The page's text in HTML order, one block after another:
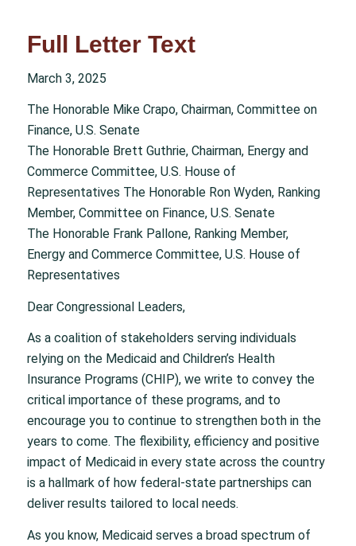
Full Letter Text
March 3, 2025
The Honorable Mike Crapo, Chairman, Committee on
Finance, U.S. Senate
The Honorable Brett Guthrie, Chairman, Energy and
Commerce Committee, U.S. House of
Representatives The Honorable Ron Wyden, Ranking
Member, Committee on Finance, U.S. Senate
The Honorable Frank Pallone, Ranking Member,
Energy and Commerce Committee, U.S. House of
Representatives
Dear Congressional Leaders,
As a coalition of stakeholders serving individuals
relying on the Medicaid and Children’s Health
Insurance Programs (CHIP), we write to convey the
critical importance of these programs, and to
encourage you to continue to strengthen both in the
years to come. The flexibility, efficiency and positive
impact of Medicaid in every state across the country
is a hallmark of how federal-state partnerships can
deliver results tailored to local needs.
As you know, Medicaid serves a broad spectrum of